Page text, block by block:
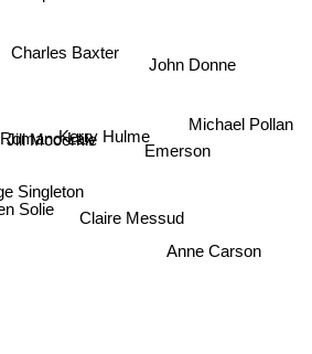
Charles Baxter
Jill Mccorkle
Singleton
Kerry Hulme
Lax
Solie
Claire Messud
John Donne
Emerson
Anne Carson
Michael Pollan